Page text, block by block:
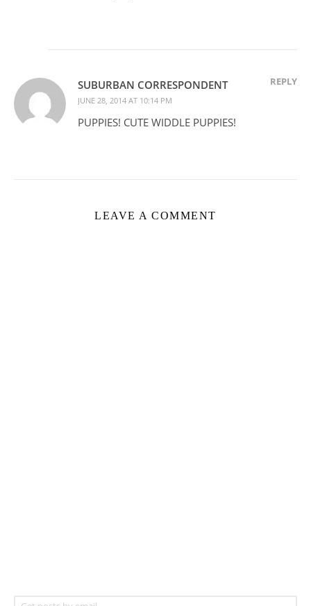
SUBURBAN CORRESPONDENT
JUNE 28, 2014 AT 10:14 PM
REPLY
PUPPIES! CUTE WIDDLE PUPPIES!
LEAVE A COMMENT